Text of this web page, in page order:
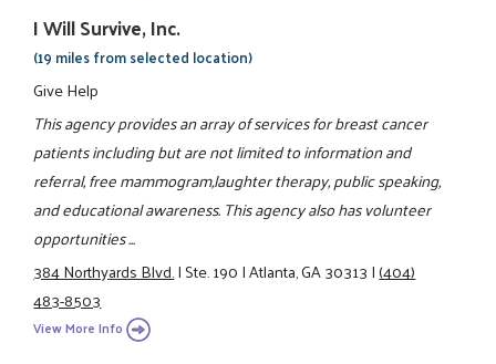
I Will Survive, Inc.
(19 miles from selected location)
Give Help
This agency provides an array of services for breast cancer
patients including but are not limited to information and
referral, free mammogram,laughter therapy, public speaking,
and educational awareness. This agency also has volunteer
opportunities ...
384 Northyards Blvd.|Ste. 190|Atlanta, GA 30313|(404)
483-8503
View More Info